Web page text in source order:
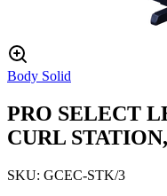
Body Solid
PRO SELECT
CURL
SKU: GCEC-STK/3